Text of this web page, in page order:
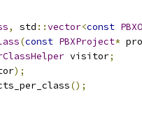
, std ::vector<const
(const PBXProject*
visitor;
);
();